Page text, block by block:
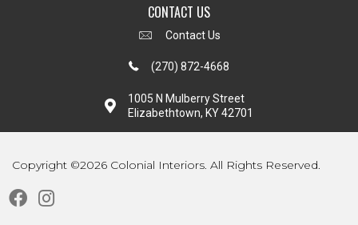
CONTACT US
Contact Us
(270) 872-4668
1005 N Mulberry Street
Elizabethtown, KY 42701
Copyright ©2026 Colonial Interiors. All Rights Reserved.